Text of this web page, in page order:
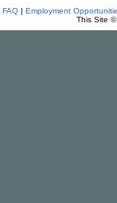
FAQ| Employment
This Site